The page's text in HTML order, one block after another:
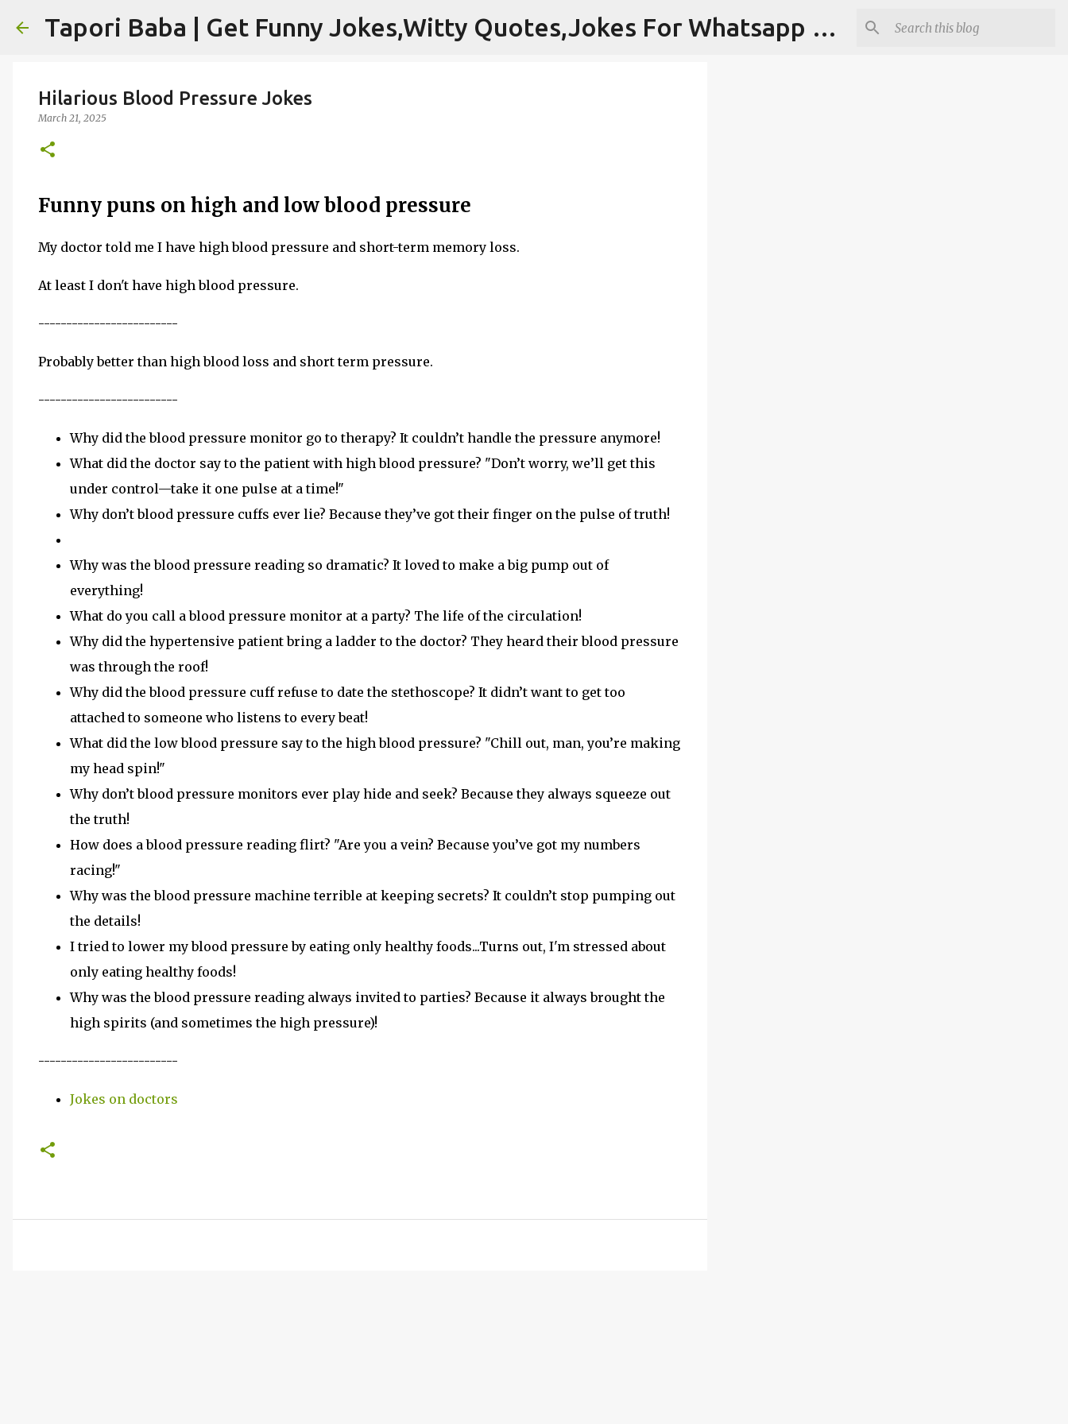
Skip to main content Tapori Baba | Get Funny Jokes,Witty Quotes,Jokes For Whatsapp & All Puns
Hilarious Blood Pressure Jokes
March 21, 2025
Funny puns on high and low blood pressure
My doctor told me I have high blood pressure and short-term memory loss.
At least I don't have high blood pressure.
-------------------------
Probably better than high blood loss and short term pressure.
-------------------------
Why did the blood pressure monitor go to therapy? It couldn’t handle the pressure anymore!
What did the doctor say to the patient with high blood pressure? "Don’t worry, we’ll get this
under control—take it one pulse at a time!"
Why don’t blood pressure cuffs ever lie? Because they’ve got their finger on the pulse of truth!
Why was the blood pressure reading so dramatic? It loved to make a big pump out of
everything!
What do you call a blood pressure monitor at a party? The life of the circulation!
Why did the hypertensive patient bring a ladder to the doctor? They heard their blood pressure
was through the roof!
Why did the blood pressure cuff refuse to date the stethoscope? It didn’t want to get too
attached to someone who listens to every beat!
What did the low blood pressure say to the high blood pressure? "Chill out, man, you’re making
my head spin!"
Why don’t blood pressure monitors ever play hide and seek? Because they always squeeze out
the truth!
How does a blood pressure reading flirt? "Are you a vein? Because you’ve got my numbers
racing!"
Why was the blood pressure machine terrible at keeping secrets? It couldn’t stop pumping out
the details!
I tried to lower my blood pressure by eating only healthy foods...Turns out, I'm stressed about
only eating healthy foods!
Why was the blood pressure reading always invited to parties? Because it always brought the
high spirits (and sometimes the high pressure)!
-------------------------
Jokes on doctors